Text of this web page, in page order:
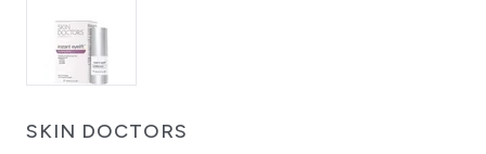
SKIN DOCTORS